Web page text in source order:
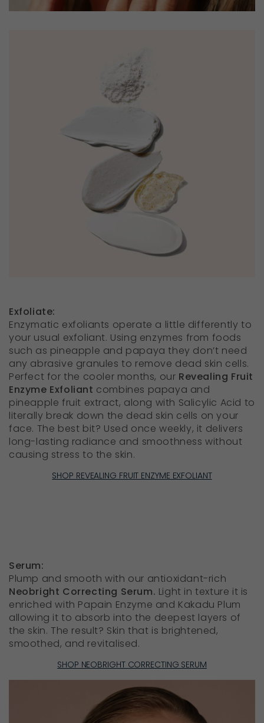
Exfoliate:
Enzymatic exfoliants operate a little differently to
your usual exfoliant. Using enzymes from foods
such as pineapple and papaya they don’t need
any abrasive granules to remove dead skin cells.
Perfect for the cooler months, our Revealing Fruit
Enzyme Exfoliant combines papaya and
pineapple fruit extract, along with Salicylic Acid to
literally break down the dead skin cells on your
face. The best bit? Used once weekly, it delivers
long-lasting radiance and smoothness without
causing stress to the skin.
SHOP REVEALING FRUIT ENZYME EXFOLIANT
Serum:
Plump and smooth with our antioxidant-rich
Neobright Correcting Serum. Light in texture it is
enriched with Papain Enzyme and Kakadu Plum
allowing it to absorb into the deepest layers of
the skin. The result? Skin that is brightened,
smoothed, and revitalised.
SHOP NEOBRIGHT CORRECTING SERUM